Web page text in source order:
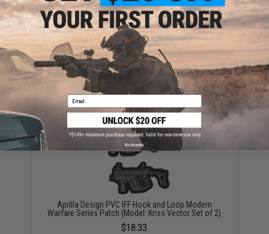
KRYTAC G30 95rd Magazine for KRISS Vector Airsoft
AEG (Color: Black / Single Magazine)
$28.00 - $84.00
Aprilla Design PVC IFF Hook and Loop Modern
Warfare Series Patch (Model: Kriss Vector Set of 2)
$18.33
Email
No thanks